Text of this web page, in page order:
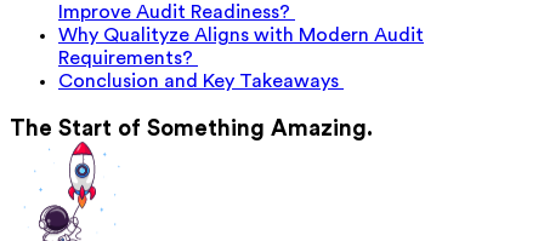
Improve Audit Readiness?
Why Qualityze Aligns with Modern Audit
Requirements?
Conclusion and Key Takeaways
The Start of Something Amazing.